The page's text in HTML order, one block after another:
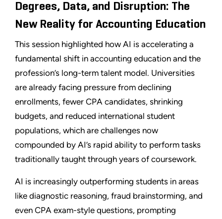
Degrees, Data, and Disruption: The
New Reality for Accounting Education
This session highlighted how AI is accelerating a
fundamental shift in accounting education and the
profession’s long-term talent model. Universities
are already facing pressure from declining
enrollments, fewer CPA candidates, shrinking
budgets, and reduced international student
populations, which are challenges now
compounded by AI’s rapid ability to perform tasks
traditionally taught through years of coursework.
AI is increasingly outperforming students in areas
like diagnostic reasoning, fraud brainstorming, and
even CPA exam-style questions, prompting